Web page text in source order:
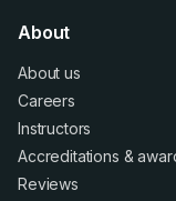
About
About us
Careers
Instructors
Accreditations &
Reviews